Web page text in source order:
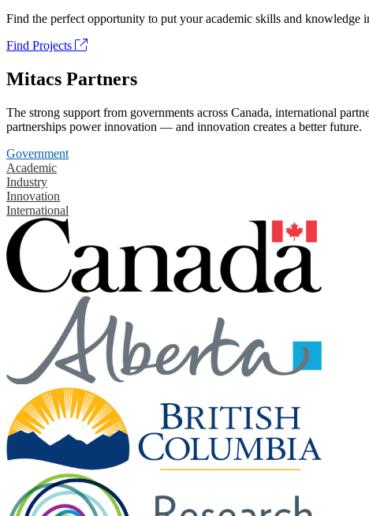
Find the perfect opportunity to put your academic skills and knowledge
Find Projects
Mitacs Partners
The strong support from governments across Canada, international
partnerships power innovation — and innovation creates a better future.
Government
Academic
Industry
Innovation
International